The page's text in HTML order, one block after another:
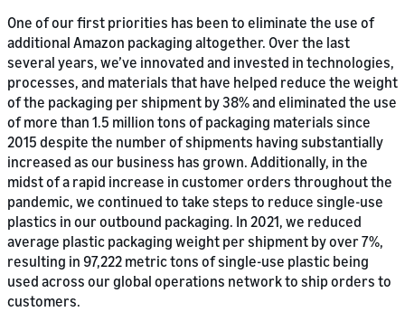
One of our first priorities has been to eliminate the use of
additional Amazon packaging altogether. Over the last
several years, we’ve innovated and invested in technologies,
processes, and materials that have helped reduce the weight
of the packaging per shipment by 38% and eliminated the use
of more than 1.5 million tons of packaging materials since
2015 despite the number of shipments having substantially
increased as our business has grown. Additionally, in the
midst of a rapid increase in customer orders throughout the
pandemic, we continued to take steps to reduce single-use
plastics in our outbound packaging. In 2021, we reduced
average plastic packaging weight per shipment by over 7%,
resulting in 97,222 metric tons of single-use plastic being
used across our global operations network to ship orders to
customers.